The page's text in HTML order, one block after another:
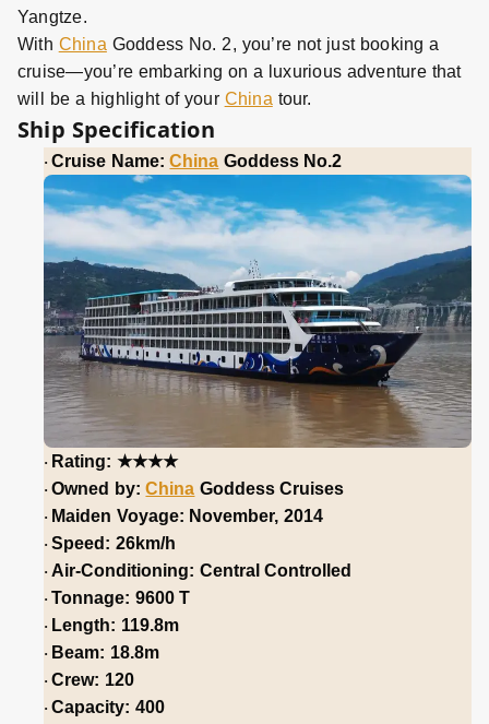
Yangtze.
With China Goddess No. 2, you’re not just booking a
cruise—you’re embarking on a luxurious adventure that
will be a highlight of your China tour.
Ship Specification
·Cruise Name:China Goddess No.2
· Rating: ★★★★
·Owned by:China Goddess Cruises
· Maiden Voyage: November, 2014
·Speed: 26km/h
·Air-Conditioning: Central Controlled
· Tonnage: 9600 T
· Length: 119.8m
· Beam: 18.8m
·Crew: 120
·Capacity: 400